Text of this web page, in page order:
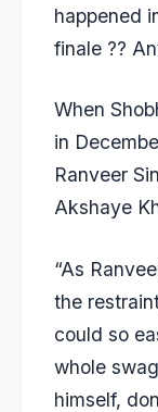
happened
finale ??
When
in
Ranveer
Akshaye
“As
the
could so
whole
himself,